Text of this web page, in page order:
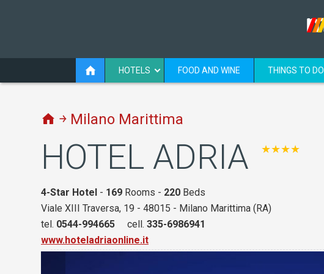
￫ Milano Marittima
HOTEL ADRIA ★★★★
4-Star Hotel - 169 Rooms - 220 Beds
Viale XIII Traversa, 19 - 48015 - Milano Marittima (RA)
tel. 0544-994665 cell. 335-6986941
www.hoteladriaonline.it
HOTELS FOOD AND WINE THINGS TO DO